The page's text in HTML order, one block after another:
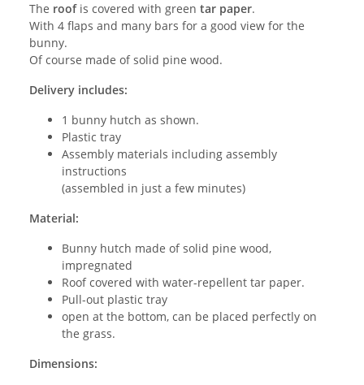
The roofis covered with green tar paper.
With 4 flaps and many bars for a good view for the
bunny.
Of course made of solid pine wood.
Delivery includes:
1 bunny hutch as shown.
Plastic tray
Assembly materials including assembly
instructions
(assembled in just a few minutes)
Material:
Bunny hutch made of solid pine wood,
impregnated
Roof covered with water-repellent tar paper.
Pull-out plastic tray
open at the bottom, can be placed perfectly on
the grass.
Dimensions: